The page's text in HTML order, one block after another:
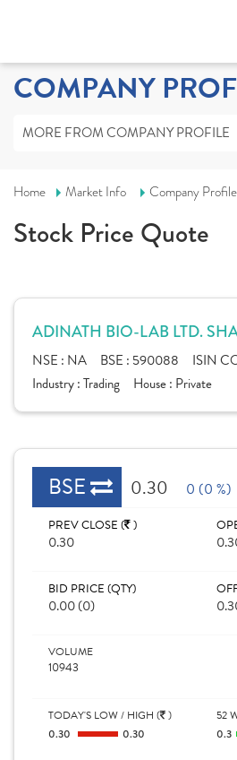
COMPANY
MORE FROM COMPANY PROFILE
Home Market Info Company Profile
Stock Price Quote
ADINATH BIO-LAB LTD.
NSE : NA BSE : 590088 ISIN
Industry :Trading House : Private
BSE 0.30 0 (0 %)
PREV CLOSE ( )
0.30
BID PRICE (QTY)
0.00 (0)
VOLUME
10943
TODAY'S LOW / HIGH ( )
0.30
0.30
52
0.3